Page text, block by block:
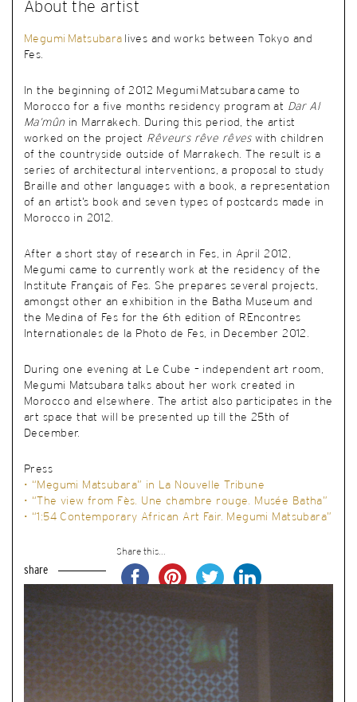
About the artist
Megumi Matsubara lives and works between Tokyo and
Fes.
In the beginning of 2012 Megumi Matsubara came to
Morocco for a five months residency program at Dar Al
Ma’mûn in Marrakech. During this period, the artist
worked on the project Rêveurs rêve rêveswith children
of the countryside outside of Marrakech. The result is a
series of architectural interventions, a proposal to study
Braille and other languages with a book, a representation
of an artist’s book and seven types of postcards made in
Morocco in 2012.
After a short stay of research in Fes, in April 2012,
Megumi came to currently work at the residency of the
Institute Français of Fes. She prepares several projects,
amongst other an exhibition in the Batha Museum and
the Medina of Fes for the 6th edition of REncontres
Internationales de la Photo de Fes, in December 2012.
During one evening at Le Cube – independent art room,
Megumi Matsubara talks about her work created in
Morocco and elsewhere. The artist also participates in the
art space that will be presented up till the 25th of
December.
Press
• “Megumi Matsubara” in La Nouvelle Tribune
• “The view from Fès. Une chambre rouge. Musée Batha”
• “1:54 Contemporary African Art Fair. Megumi Matsubara”
share
Share this...